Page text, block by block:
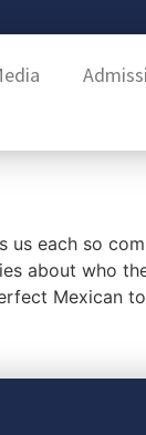
us each so
about who
Mexican